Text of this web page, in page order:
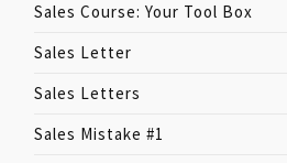
Sales Course: Your Tool Box
Sales Letter
Sales Letters
Sales Mistake #1